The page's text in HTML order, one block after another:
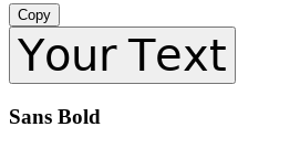
Copy
𝖸𝗈𝗎𝗋 𝖳𝖾𝗑𝗍
Sans Bold